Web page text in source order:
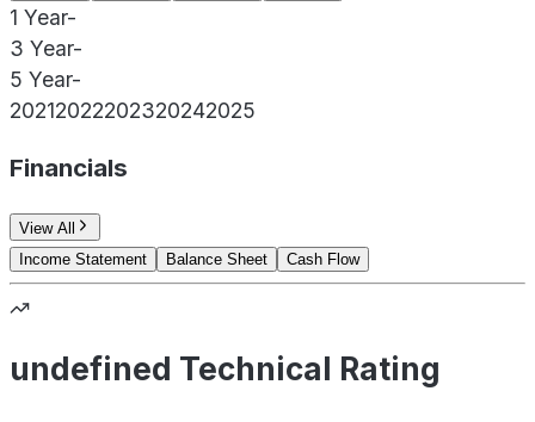
1 Year-
3 Year-
5 Year-
20212022202320242025
Financials
View All
Income Statement
Balance Sheet Cash Flow
undefined Technical Rating